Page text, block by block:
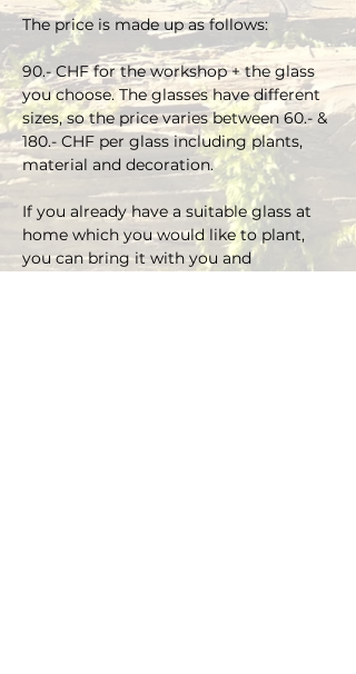
The price is made up as follows:
90.- CHF for the workshop + the glass
you choose. The glasses have different
sizes, so the price varies between 60.- &
180.- CHF per glass including plants,
material and decoration.
If you already have a suitable glass at
home which you would like to plant,
you can bring it with you and